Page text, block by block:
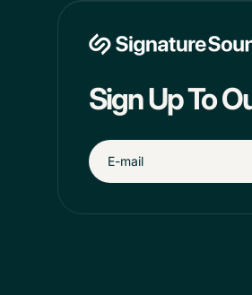
Sign Up To